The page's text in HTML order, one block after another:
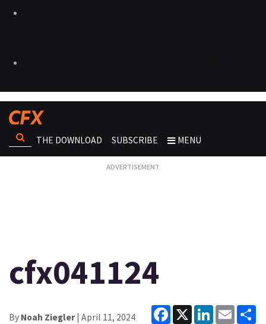
THE DOWNLOAD SUBSCRIBE MENU
cfx041124
By Noah Ziegler| April 11, 2024
Facebook
X LinkedInEmail